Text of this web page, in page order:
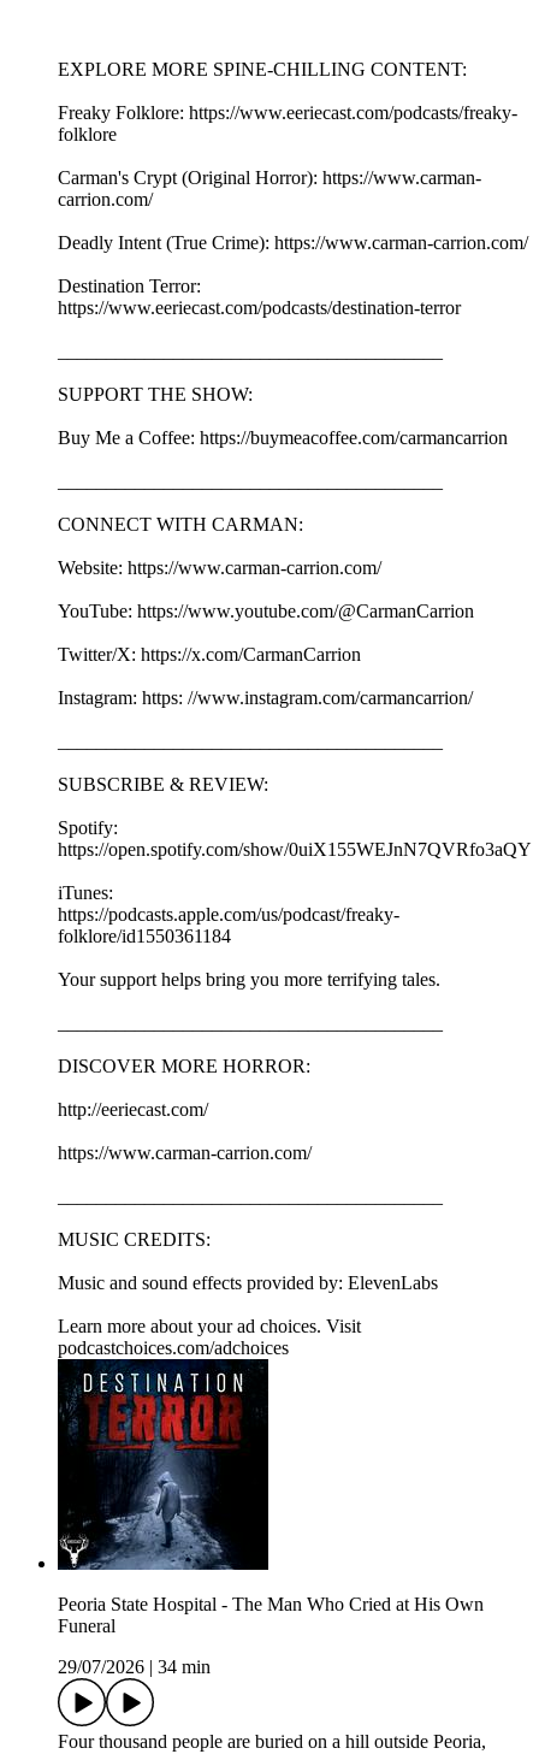
EXPLORE MORE SPINE-CHILLING CONTENT:
Freaky Folklore: https://www.eeriecast.com/podcasts/freaky-
folklore
Carman's Crypt (Original Horror): https://www.carman-
carrion.com/
Deadly Intent (True Crime): https://www.carman-carrion.com/
Destination Terror:
https://www.eeriecast.com/podcasts/destination-terror
SUPPORT THE SHOW:
Buy Me a Coffee: https://buymeacoffee.com/carmancarrion
CONNECT WITH CARMAN:
Website: https://www.carman-carrion.com/
YouTube: https://www.youtube.com/@CarmanCarrion
Twitter/X: https://x.com/CarmanCarrion
Instagram: https: //www.instagram.com/carmancarrion/
SUBSCRIBE & REVIEW:
Spotify:
https://open.spotify.com/show/0uiX155WEJnN7QVRfo3aQY
iTunes:
https://podcasts.apple.com/us/podcast/freaky-
folklore/id1550361184
Your support helps bring you more terrifying tales.
DISCOVER MORE HORROR:
http://eeriecast.com/
https://www.carman-carrion.com/
MUSIC CREDITS:
Music and sound effects provided by: ElevenLabs
Learn more about your ad choices. Visit
podcastchoices.com/adchoices
Peoria State Hospital - The Man Who Cried at His Own
Funeral
29/07/2026
34 min
Four thousand people are buried on a hill outside Peoria,